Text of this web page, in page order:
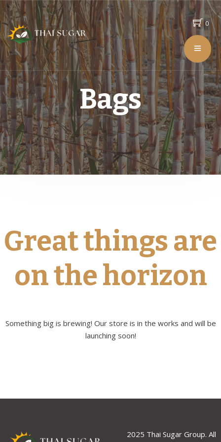
0
Bags
Great things are
on the horizon
Something big is brewing! Our store is in the works and will be
launching soon!
2025 Thai Sugar Group. All